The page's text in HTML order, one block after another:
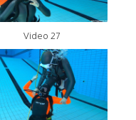
Video 27